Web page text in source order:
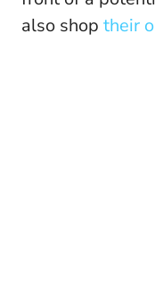
also shop their